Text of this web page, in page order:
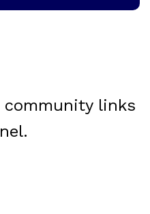
community links